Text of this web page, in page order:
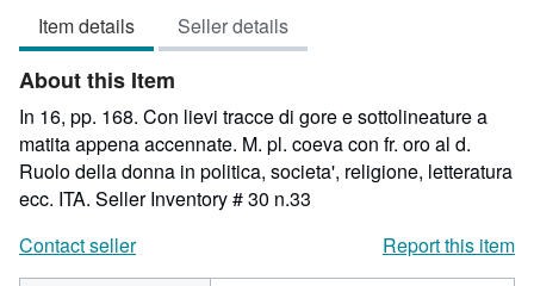
5
stars
Item details Seller details
About this Item
In 16, pp. 168. Con lievi tracce di gore e sottolineature a
matita appena accennate. M. pl. coeva con fr. oro al d.
Ruolo della donna in politica, societa', religione, letteratura
ecc. ITA. Seller Inventory # 30 n.33
Contact seller
Report this item